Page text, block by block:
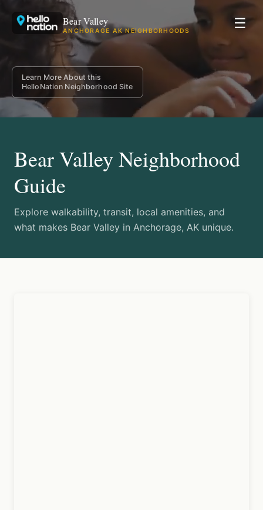
☰
Bear Valley
ANCHORAGE AK NEIGHBORHOODS
Learn More About this
HelloNation Neighborhood Site
Bear Valley Neighborhood
Guide
Explore walkability, transit, local amenities, and
what makes Bear Valley in Anchorage, AK unique.